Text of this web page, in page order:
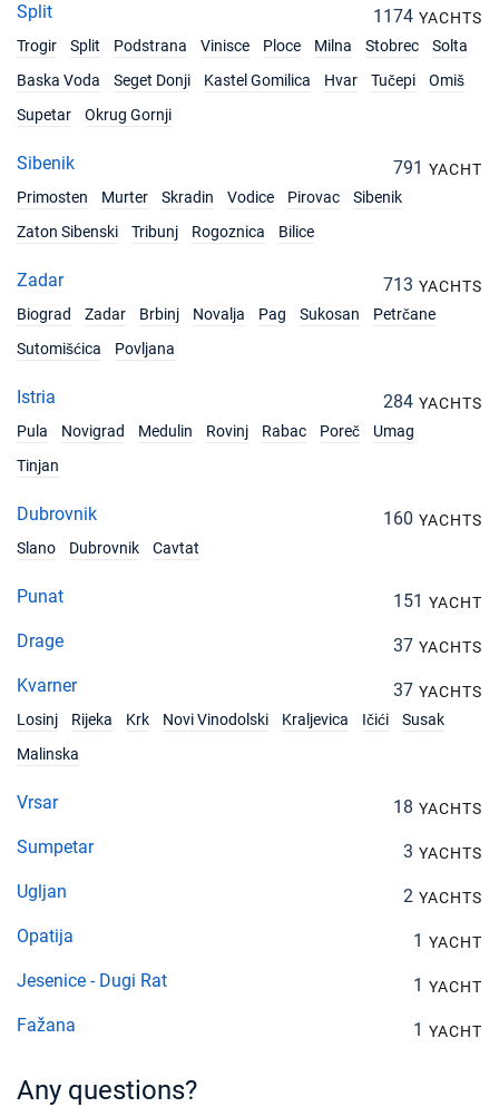
Split 1174 YACHTS
Trogir
Split Podstrana Vinisce Ploce Milna Stobrec
Solta
Baska Voda
Seget Donji Kastel Gomilica Hvar Tučepi
Omiš
Supetar
Okrug Gornji
Sibenik 791 YACHT
Primosten
Murter Skradin Vodice Pirovac
Sibenik
Zaton Sibenski
Tribunj Rogoznica Bilice
Zadar 713 YACHTS
Biograd
Zadar Brbinj Novalja Pag Sukosan
Petrčane
Sutomišćica
Povljana
Istria 284 YACHTS
Pula
Novigrad Medulin Rovinj Rabac Poreč
Umag
Tinjan
Dubrovnik 160 YACHTS
Slano
Dubrovnik Cavtat
Punat 151 YACHT
Drage 37 YACHTS
Kvarner 37 YACHTS
Losinj
Rijeka Krk Novi Vinodolski Kraljevica Ičići
Susak
Malinska
Vrsar 18 YACHTS
Sumpetar 3 YACHTS
Ugljan 2 YACHTS
Opatija 1 YACHT
Jesenice - Dugi Rat 1 YACHT
Fažana 1 YACHT
Any questions?